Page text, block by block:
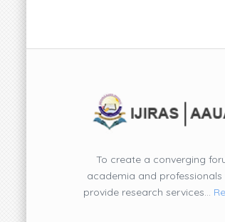
To create a converging
academia and professionals
provide research services...